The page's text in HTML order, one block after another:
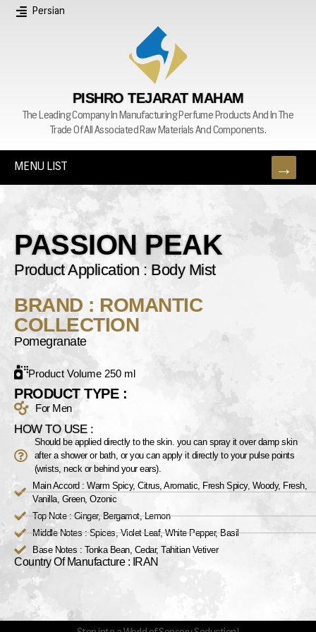
Persian
PISHRO TEJARAT MAHAM
The Leading Company In Manufacturing Perfume Products And In The
Trade Of All Associated Raw Materials And Components.
MENU LIST
PASSION PEAK
Product Application : Body Mist
BRAND : ROMANTIC
COLLECTION
Pomegranate
Product Volume 250 ml
PRODUCT TYPE :
For Men
HOW TO USE :
Should be applied directly to the skin. you can spray it over damp skin
after a shower or bath, or you can apply it directly to your pulse points
(wrists, neck or behind your ears).
Main Accord : Warm Spicy, Citrus, Aromatic, Fresh Spicy, Woody, Fresh,
Vanilla, Green, Ozonic
Top Note : Ginger, Bergamot, Lemon
Middle Notes : Spices, Violet Leaf, White Pepper, Basil
Base Notes : Tonka Bean, Cedar, Tahitian Vetiver
Country Of Manufacture : IRAN